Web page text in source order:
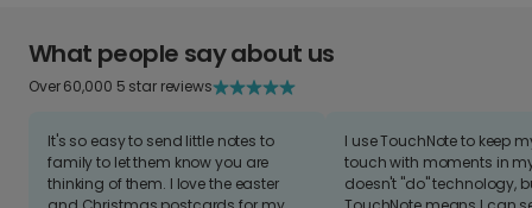
What people say about us
Over 60,000 5 star reviews
It's so easy to send little notes to
family to let them know you are
thinking of them. I love the easter
I use TouchNote to keep
touch with moments in
doesn't "do" technology,